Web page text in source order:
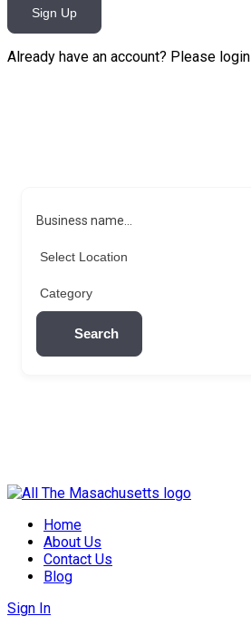
Sign Up
Already have an account? Please login
Business name...
Search
Skip
contentHome
About Us
Contact Us
Blog
Sign In